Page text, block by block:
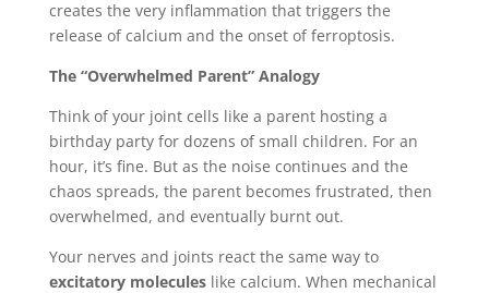
creates the very inflammation that triggers the
release of calcium and the onset of ferroptosis.
The “Overwhelmed Parent” Analogy
Think of your joint cells like a parent hosting a
birthday party for dozens of small children. For an
hour, it’s fine. But as the noise continues and the
chaos spreads, the parent becomes frustrated, then
overwhelmed, and eventually burnt out.
Your nerves and joints react the same way to
excitatory moleculeslike calcium. When mechanical